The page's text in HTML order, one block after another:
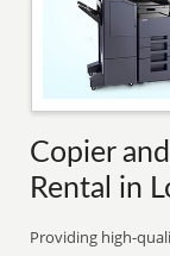
Copier
Rental in
Providing high-